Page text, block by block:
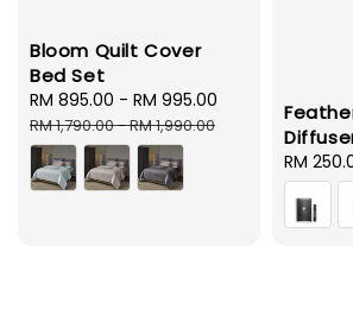
Bloom Quilt Cover
Bed Set
Sale
price
RM 895.00 - RM 995.00
RM 1,790.00-RM 1,990.00
Regular
price
RM